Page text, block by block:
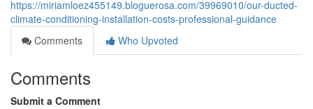
https://miriamloez455149.bloguerosa.com/39969010/our-ducted-
climate-conditioning-installation-costs-professional-guidance
Comments
Who Upvoted
Comments
Submit a Comment